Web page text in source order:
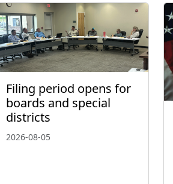
Filing period opens for
boards and special
districts
2026-08-05